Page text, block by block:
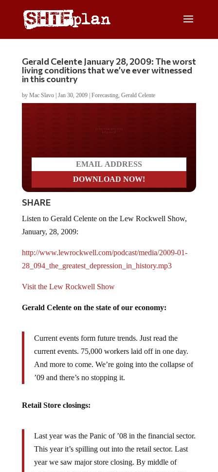
Gerald Celente January 28, 2009: The worst
living conditions that we’ve ever witnessed
in this country
by Mac Slavo| Jan 30, 2009| Forecasting, Gerald Celente
SHARE
January, 28, 2009:
28_094_the_greatest_depression_in_history.mp3
current events. 75,000 workers laid off in one day.
And more to come. We’re going into the collapse of
’09 and there’s no stopping it.
This year it’s spilling out into the retail sector. Last
year we saw major store closing. By middle of
February, March we’re going to start seeing other